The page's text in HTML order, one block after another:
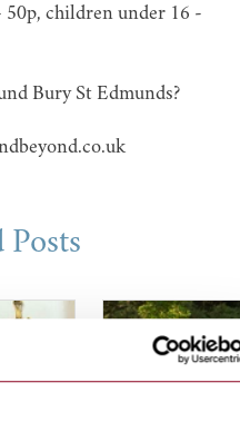
50p, children under 16 -
Bury St Edmunds?
Posts